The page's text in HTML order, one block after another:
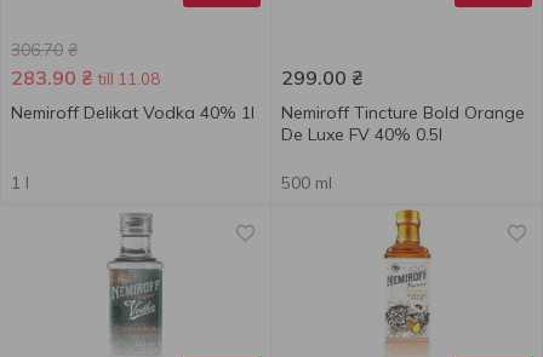
306.70 ₴
283.90 ₴ till 11.08
Nemiroff Delikat Vodka 40% 1l
1 l
299.00 ₴
Nemiroff Tincture Bold Orange
De Luxe FV 40% 0.5l
500 ml